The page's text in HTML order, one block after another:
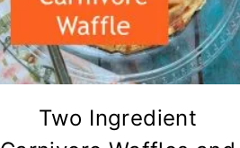
Two Ingredient